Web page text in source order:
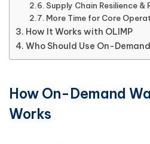
Supply Chain Resilience &
More Time for Core
How It Works with OLIMP
Who Should Use On-
How On-Demand
Works